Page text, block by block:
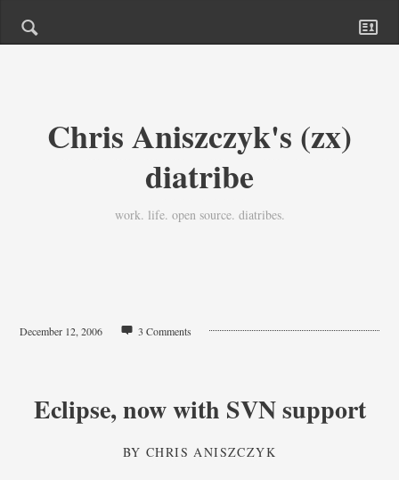
Chris Aniszczyk's (zx)
diatribe
work. life. open source. diatribes.
December 12, 2006 3 Comments
Eclipse, now with SVN support
BYCHRIS ANISZCZYK